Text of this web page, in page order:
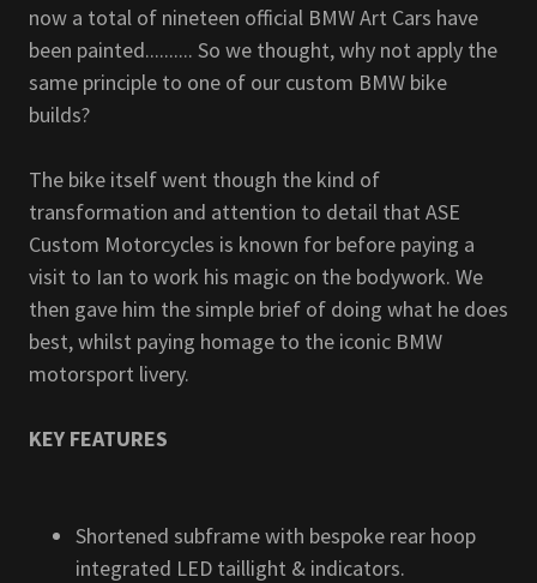
now a total of nineteen official BMW Art Cars have
been painted.......... So we thought, why not apply the
same principle to one of our custom BMW bike
builds?
The bike itself went though the kind of
transformation and attention to detail that ASE
Custom Motorcycles is known for before paying a
visit to Ian to work his magic on the bodywork. We
then gave him the simple brief of doing what he does
best, whilst paying homage to the iconic BMW
motorsport livery.
KEY FEATURES
Shortened subframe with bespoke rear hoop
integrated LED taillight & indicators.